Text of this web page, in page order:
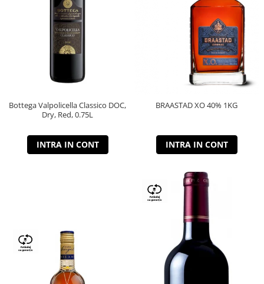
Bottega Valpolicella Classico DOC,
Dry, Red, 0.75L
INTRA IN CONT
BRAASTAD XO 40% 1KG
INTRA IN CONT